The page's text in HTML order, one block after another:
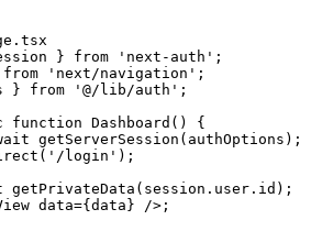
} from 'next-auth';
'next/navigation';
} from '@/lib/auth';
function Dashboard() {
getServerSession(authOptions);
login');
getPrivateData(session.user.id);
data={data} />;